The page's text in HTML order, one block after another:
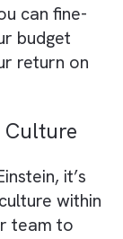
one place
.
for
.
AI-